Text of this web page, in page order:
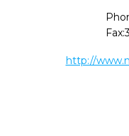
Fax:
http://